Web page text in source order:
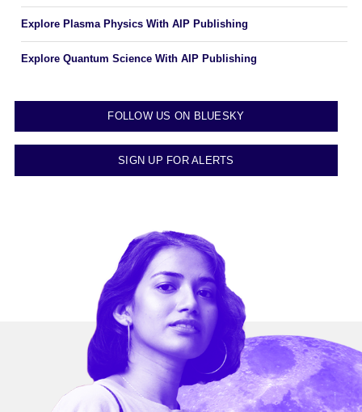
Explore Plasma Physics With AIP Publishing
Explore Quantum Science With AIP Publishing
FOLLOW US ON BLUESKY
SIGN UP FOR ALERTS